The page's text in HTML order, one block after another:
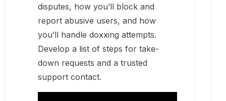
disputes, how you’ll block and
report abusive users, and how
you’ll handle doxxing attempts.
Develop a list of steps for take-
down requests and a trusted
support contact.